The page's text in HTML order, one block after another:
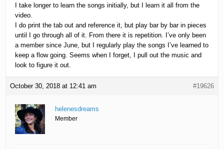
I take longer to learn the songs initially, but I learn it all from the
video.
I do print the tab out and reference it, but play bar by bar in pieces
until I go through all of it. From there it is repetition. I’ve only been
a member since June, but I regularly play the songs I’ve learned to
keep a flow going. Seems when I forget, I pull out the music and
look to figure it out.
October 30, 2018 at 12:41 am #19626
helenesdreams
Member